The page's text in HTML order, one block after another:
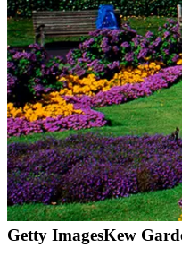
Getty ImagesKew